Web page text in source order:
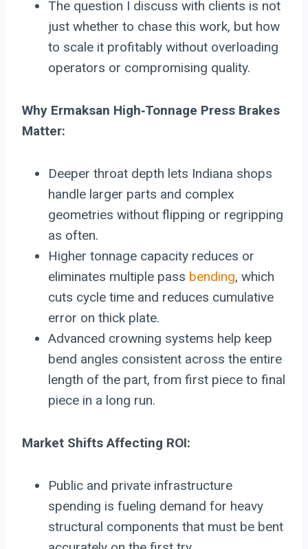
The question I discuss with clients is not
just whether to chase this work, but how
to scale it profitably without overloading
operators or compromising quality.
Why Ermaksan High‑Tonnage Press Brakes
Matter:
Deeper throat depth lets Indiana shops
handle larger parts and complex
geometries without flipping or regripping
as often.
Higher tonnage capacity reduces or
eliminates multiple pass bending, which
cuts cycle time and reduces cumulative
error on thick plate.
Advanced crowning systems help keep
bend angles consistent across the entire
length of the part, from first piece to final
piece in a long run.
Market Shifts Affecting ROI:
Public and private infrastructure
spending is fueling demand for heavy
structural components that must be bent